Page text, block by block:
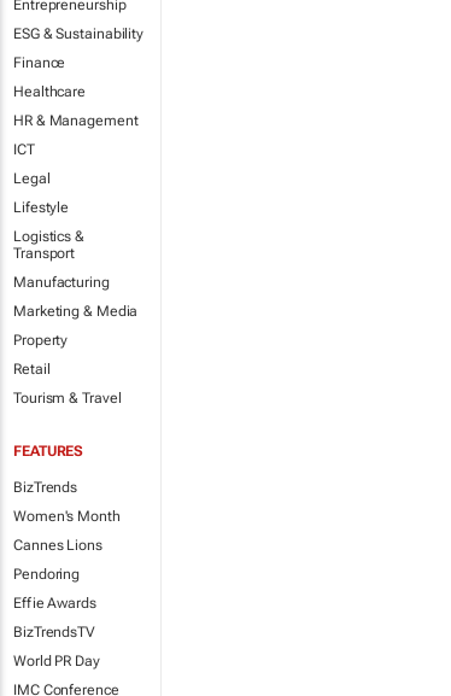
Entrepreneurship
ESG & Sustainability
Finance
Healthcare
HR & Management
ICT
Legal
Lifestyle
Logistics &
Transport
Manufacturing
Marketing & Media
Property
Retail
Tourism & Travel
FEATURES
BizTrends
Women's Month
Cannes Lions
Pendoring
Effie Awards
BizTrendsTV
World PR Day
IMC Conference